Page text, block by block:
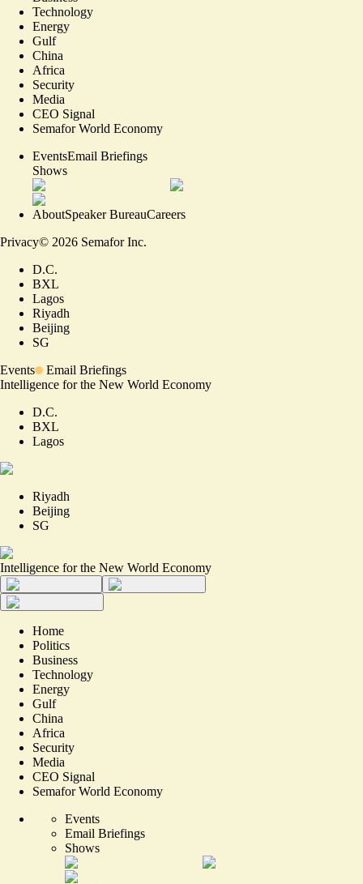
Technology
Energy
Gulf
China
Africa
Security
Media
CEO Signal
Semafor World Economy
EventsEmail Briefings
Shows
AboutSpeaker BureauCareers
Privacy© 2026 Semafor Inc.
D.C.
BXL
Lagos
Riyadh
Beijing
SG
Events
Email Briefings
Intelligence for the New World Economy
D.C.
BXL
Lagos
Riyadh
Beijing
SG
Intelligence for the New World Economy
Home
Politics
Business
Technology
Energy
Gulf
China
Africa
Security
Media
CEO Signal
Semafor World Economy
Events
Email Briefings
Shows